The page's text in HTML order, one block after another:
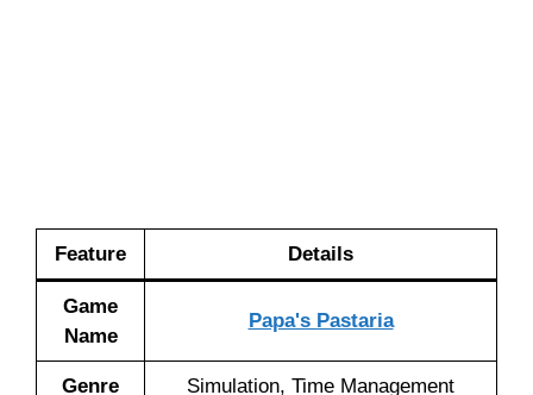
Feature Details
Game
Name
Papa's Pastaria
Genre Simulation, Time Management